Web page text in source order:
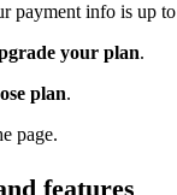
payment info is up to
your plan.
plan.
page.
features